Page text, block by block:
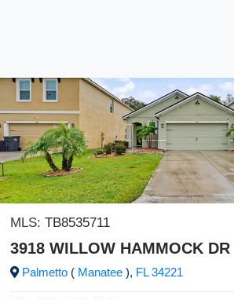
MLS: TB8535711
3918 WILLOW HAMMOCK DR
Palmetto ( Manatee ), FL34221